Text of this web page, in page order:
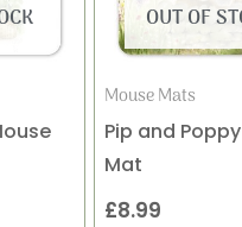
OUT OF
Mouse Mats
Pip and
Mat
£8.99